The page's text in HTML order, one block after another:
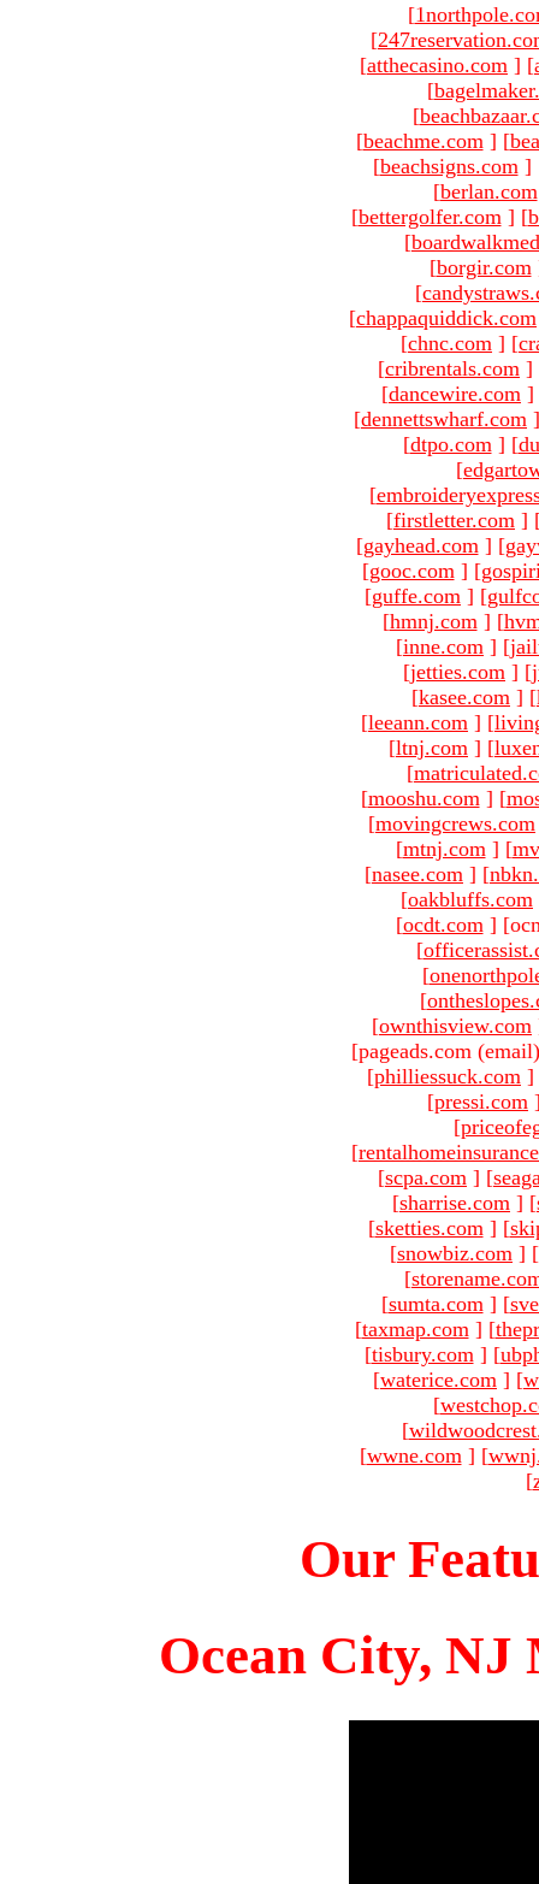
[
[
[atthecasino.com ] [
[
[
[beachme.com ] [
[beachsigns.com ]
[berlan.com
[bettergolfer.com ] [
[
[borgir.com
[
[chappaquiddick.com
[chnc.com ] [
[cribrentals.com ]
[dancewire.com ]
[dennettswharf.com ]
[dtpo.com ] [
[
[
[firstletter.com ]
[gayhead.com ] [
[gooc.com ] [
[guffe.com ] [
[hmnj.com ] [
[inne.com ] [
[jetties.com ] [
[kasee.com ] [
[leeann.com ] [
[ltnj.com ] [
[
[mooshu.com ] [
[movingcrews.com
[mtnj.com ] [
[nasee.com ] [
[oakbluffs.com
[ocdt.com ]
[
[
[
[ownthisview.com
[pageads.com (email)
[philliessuck.com ]
[pressi.com
[
[
[scpa.com ] [
[sharrise.com ] [
[sketties.com ] [
[snowbiz.com ] [
[
[sumta.com ] [
[taxmap.com ] [
[tisbury.com ] [
[waterice.com ] [
[
[
[wwne.com ] [
[
Our
Ocean City, NJ